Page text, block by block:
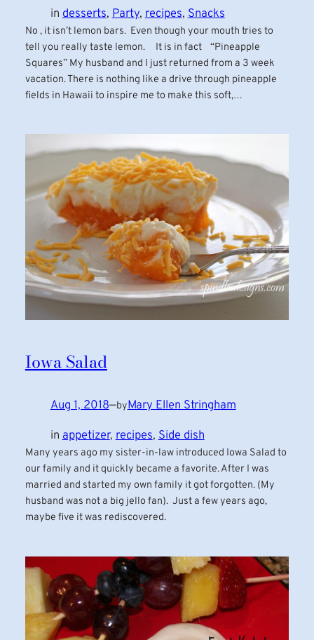
in desserts, Party, recipes, Snacks
No , it isn’t lemon bars. Even though your mouth tries to
tell you really taste lemon. It is in fact “Pineapple
Squares” My husband and I just returned from a 3 week
vacation. There is nothing like a drive through pineapple
fields in Hawaii to inspire me to make this soft,…
Iowa Salad
Aug 1, 2018—byMary Ellen Stringham
in appetizer, recipes, Side dish
Many years ago my sister-in-law introduced Iowa Salad to
our family and it quickly became a favorite. After I was
married and started my own family it got forgotten. (My
husband was not a big jello fan). Just a few years ago,
maybe five it was rediscovered.